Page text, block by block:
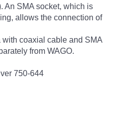
An SMA socket, which is
allows the connection of
coaxial cable and SMA
from WAGO.
750-644